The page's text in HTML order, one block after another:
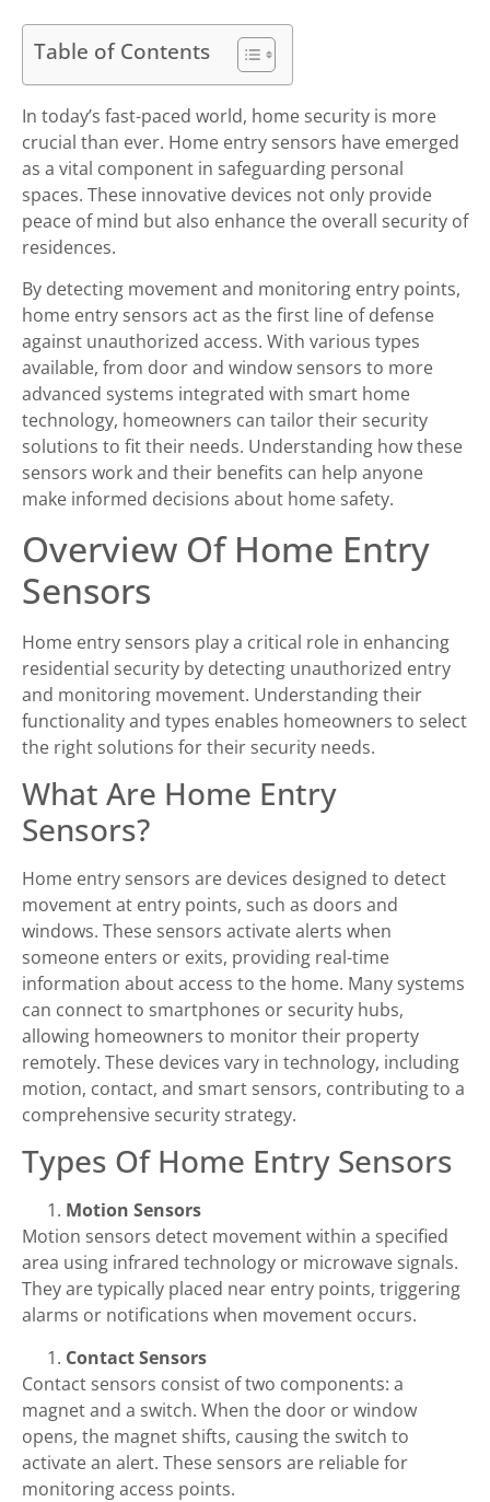
Table of Contents
In today’s fast-paced world, home security is more
crucial than ever. Home entry sensors have emerged
as a vital component in safeguarding personal
spaces. These innovative devices not only provide
peace of mind but also enhance the overall security of
residences.
By detecting movement and monitoring entry points,
home entry sensors act as the first line of defense
against unauthorized access. With various types
available, from door and window sensors to more
advanced systems integrated with smart home
technology, homeowners can tailor their security
solutions to fit their needs. Understanding how these
sensors work and their benefits can help anyone
make informed decisions about home safety.
Overview Of Home Entry
Sensors
Home entry sensors play a critical role in enhancing
residential security by detecting unauthorized entry
and monitoring movement. Understanding their
functionality and types enables homeowners to select
the right solutions for their security needs.
What Are Home Entry
Sensors?
Home entry sensors are devices designed to detect
movement at entry points, such as doors and
windows. These sensors activate alerts when
someone enters or exits, providing real-time
information about access to the home. Many systems
can connect to smartphones or security hubs,
allowing homeowners to monitor their property
remotely. These devices vary in technology, including
motion, contact, and smart sensors, contributing to a
comprehensive security strategy.
Types Of Home Entry Sensors
Motion Sensors
Motion sensors detect movement within a specified
area using infrared technology or microwave signals.
They are typically placed near entry points, triggering
alarms or notifications when movement occurs.
Contact Sensors
Contact sensors consist of two components: a
magnet and a switch. When the door or window
opens, the magnet shifts, causing the switch to
activate an alert. These sensors are reliable for
monitoring access points.